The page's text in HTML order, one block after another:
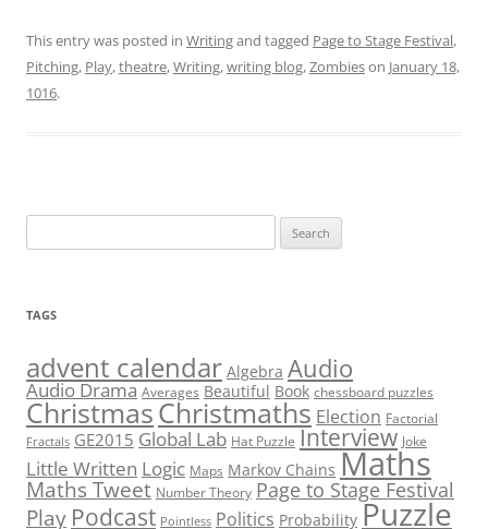
This entry was posted in Writingand tagged Page to Stage Festival,
Pitching, Play,theatre,Writing,writing blog,Zombieson January 18,
1016.
for:
TAGS
advent calendar Algebra Audio
Audio Drama Averages Beautiful Book chessboard puzzles
ChristmasChristmaths Election Factorial
Fractals GE2015 Global Lab Hat Puzzle Interview Joke
Little Written Logic Maps Markov Chains Maths
Maths Tweet Number Theory Page to Stage Festival
Play Podcast Pointless Politics Probability Puzzle